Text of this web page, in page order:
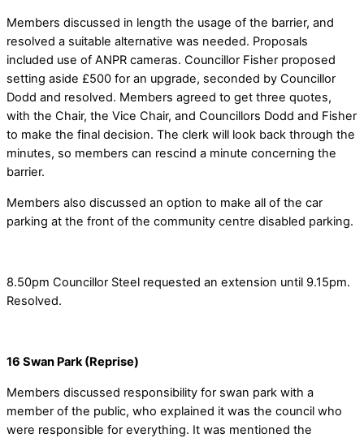
Members discussed in length the usage of the barrier, and
resolved a suitable alternative was needed. Proposals
included use of ANPR cameras. Councillor Fisher proposed
setting aside £500 for an upgrade, seconded by Councillor
Dodd and resolved. Members agreed to get three quotes,
with the Chair, the Vice Chair, and Councillors Dodd and Fisher
to make the final decision. The clerk will look back through the
minutes, so members can rescind a minute concerning the
barrier.
Members also discussed an option to make all of the car
parking at the front of the community centre disabled parking.
8.50pm Councillor Steel requested an extension until 9.15pm.
Resolved.
16 Swan Park (Reprise)
Members discussed responsibility for swan park with a
member of the public, who explained it was the council who
were responsible for everything. It was mentioned the